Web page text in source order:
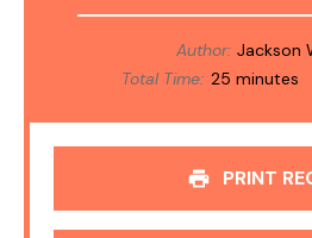
Author: Jackson
Total Time: 25 minutes
PRINT